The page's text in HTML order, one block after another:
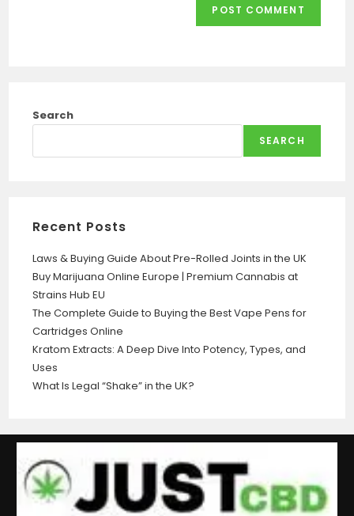
Search
SEARCH
Recent Posts
Laws & Buying Guide About Pre-Rolled Joints in the UK
Buy Marijuana Online Europe | Premium Cannabis at
Strains Hub EU
The Complete Guide to Buying the Best Vape Pens for
Cartridges Online
Kratom Extracts: A Deep Dive Into Potency, Types, and
Uses
What Is Legal “Shake” in the UK?